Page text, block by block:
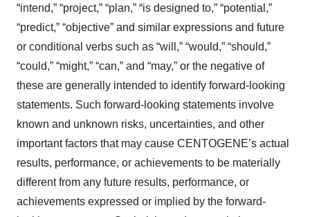
“intend,” “project,” “plan,” “is designed to,” “potential,”
“predict,” “objective” and similar expressions and future
or conditional verbs such as “will,” “would,” “should,”
“could,” “might,” “can,” and “may,” or the negative of
these are generally intended to identify forward-looking
statements. Such forward-looking statements involve
known and unknown risks, uncertainties, and other
important factors that may cause CENTOGENE’s actual
results, performance, or achievements to be materially
different from any future results, performance, or
achievements expressed or implied by the forward-